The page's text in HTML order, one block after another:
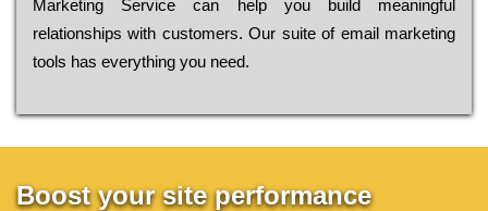
Marketing Service can help you build meaningful
relationships with customers. Our suite of email marketing
tools has everything you need.
Boost your site performance